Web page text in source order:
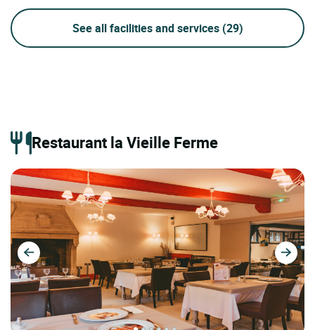
See all facilities and services (29)
Restaurant la Vieille Ferme